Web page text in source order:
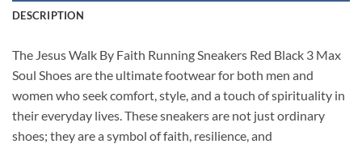
DESCRIPTION
The Jesus Walk By Faith Running Sneakers Red Black 3 Max
Soul Shoes are the ultimate footwear for both men and
women who seek comfort, style, and a touch of spirituality in
their everyday lives. These sneakers are not just ordinary
shoes; they are a symbol of faith, resilience, and